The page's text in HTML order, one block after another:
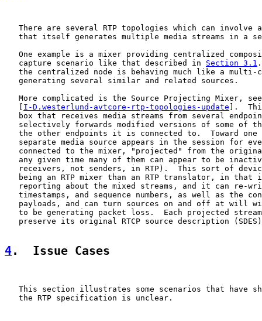
There are several RTP topologies which can involve
that itself generates multiple media streams in a
One example is a mixer providing centralized
   capture scenario like that described in
Section 3.1
the centralized node is behaving much like a multi-
   generating several similar and related sources.
More complicated is the Source Projecting Mixer,
I-D.westerlund-avtcore-rtp-topologies-update ].
box that receives media streams from several
selectively forwards modified versions of some of
the other endpoints it is connected to.  Toward one
separate media source appears in the session for
connected to the mixer, "projected" from the
any given time many of them can appear to be
receivers, not senders, in RTP).  This sort of
being an RTP mixer than an RTP translator, in that
reporting about the mixed streams, and it can re-
timestamps, and sequence numbers, as well as the
payloads, and can turn sources on and off at will
to be generating packet loss.  Each projected
preserve its original RTCP source description
4.  Issue Cases
This section illustrates some scenarios that have
   the RTP specification is unclear.